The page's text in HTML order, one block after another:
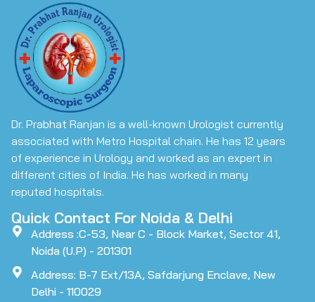
Dr. Prabhat Ranjan is a well-known Urologist currently
associated with Metro Hospital chain. He has 12 years
of experience in Urology and worked as an expert in
different cities of India. He has worked in many
reputed hospitals.
Quick Contact For Noida & Delhi
Address :C-53, Near C - Block Market, Sector 41,
Noida (U.P) - 201301
Address: B-7 Ext/13A, Safdarjung Enclave, New
Delhi - 110029